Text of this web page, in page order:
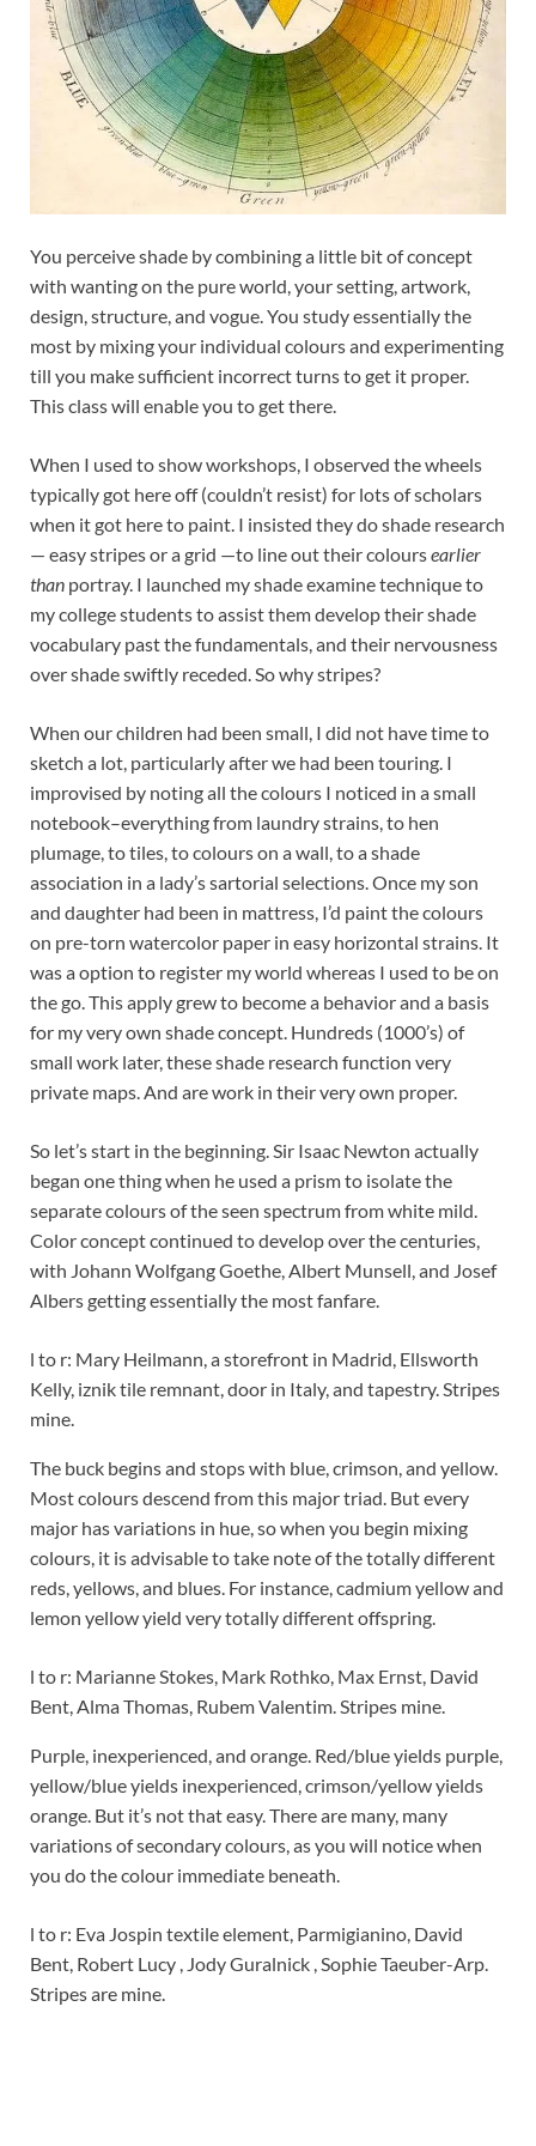
You perceive shade by combining a little bit of concept
with wanting on the pure world, your setting, artwork,
design, structure, and vogue. You study essentially the
most by mixing your individual colours and experimenting
till you make sufficient incorrect turns to get it proper.
This class will enable you to get there.
When I used to show workshops, I observed the wheels
typically got here off (couldn’t resist) for lots of scholars
when it got here to paint. I insisted they do shade research
— easy stripes or a grid —to line out their coloursearlier
than portray. I launched my shade examine technique to
my college students to assist them develop their shade
vocabulary past the fundamentals, and their nervousness
over shade swiftly receded. So why stripes?
When our children had been small, I did not have time to
sketch a lot, particularly after we had been touring. I
improvised by noting all the colours I noticed in a small
notebook–everything from laundry strains, to hen
plumage, to tiles, to colours on a wall, to a shade
association in a lady’s sartorial selections. Once my son
and daughter had been in mattress, I’d paint the colours
on pre-torn watercolor paper in easy horizontal strains. It
was a option to register my world whereas I used to be on
the go. This apply grew to become a behavior and a basis
for my very own shade concept. Hundreds (1000’s) of
small work later, these shade research function very
private maps. And are work in their very own proper.
So let’s start in the beginning. Sir Isaac Newton actually
began one thing when he used a prism to isolate the
separate colours of the seen spectrum from white mild.
Color concept continued to develop over the centuries,
with Johann Wolfgang Goethe, Albert Munsell, and Josef
Albers getting essentially the most fanfare.
l to r: Mary Heilmann, a storefront in Madrid, Ellsworth
Kelly, iznik tile remnant, door in Italy, and tapestry. Stripes
mine.
The buck begins and stops with blue, crimson, and yellow.
Most colours descend from this major triad. But every
major has variations in hue, so when you begin mixing
colours, it is advisable to take note of the totally different
reds, yellows, and blues. For instance, cadmium yellow and
lemon yellow yield very totally different offspring.
l to r: Marianne Stokes, Mark Rothko, Max Ernst, David
Bent, Alma Thomas, Rubem Valentim. Stripes mine.
Purple, inexperienced, and orange. Red/blue yields purple,
yellow/blue yields inexperienced, crimson/yellow yields
orange. But it’s not that easy. There are many, many
variations of secondary colours, as you will notice when
you do the colour immediate beneath.
l to r: Eva Jospin textile element, Parmigianino, David
Bent, Robert Lucy , Jody Guralnick , Sophie Taeuber-Arp.
Stripes are mine.